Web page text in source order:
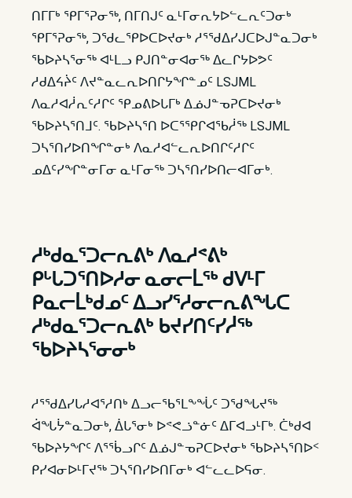
ᑎᒥᒥᒃ ᕿᒥᕐᕈᓂᖅ, ᑎᒥᑎᒍᑦ ᓇᒻᒥᓂᕆᔭᐅᓪᓚᕆᑦᑐᓂᒃ
ᕿᒥᕐᕈᓂᖅ, ᑐᖁᓚᕿᐅᑕᐅᔪᓂᒃ ᓱᕐᖁᐃᓯᒍᑕᐅᒍᓐᓇᑐᓂᒃ
ᖃᐅᔨᓴᕐᓂᖅ ᐊᒻᒪᓗ ᑭᒍᑎᓐᓂᐊᓂᖅ ᐃᓚᒋᔭᐅᕗᑦ
ᓱᑯᐃᔦᔩᑦ ᐱᔪᓐᓇᓚᕆᐅᑎᒋᔭᖏᓐᓄᑦ LSJML
ᐱᓇᓱᐊᓲᕆᑦᓱᒋᑦ ᕿᓄᕕᐅᒐᒥᒃ ᐃᓅᒍᓐᓀᕈᑕᐅᔪᓂᒃ
ᖃᐅᔨᓴᕐᑎᒧᑦ. ᖃᐅᔨᓴᕐᑎ ᐅᑕᕐᕿᒋᐊᖃᓲᖅ LSJML
ᑐᓴᕐᑎᓯᐅᑎᖏᓐᓂᒃ ᐱᓇᓱᐊᓪᓚᕆᐅᑎᒋᑦᓱᒋᑦ
ᓄᐃᑦᓯᖏᓐᓂᒥᓂ ᓇᒻᒥᓂᖅ ᑐᓴᕐᑎᓯᐅᑎᓕᐊᒥᓂᒃ.
ᓱᒃᑯᓇᕐᑐᓕᕆᕕᒃ ᐱᓇᓱᕝᕕᒃ
ᑭᒡᒐᑐᕐᑎᐅᓱᓂ ᓇᓂᓕᒫᖅ ᑯᐯᒻᒥ
ᑭᓇᓕᒫᒃᑯᓄᑦ ᐃᓗᓯᕐᓱᓂᓕᕆᕕᖓᑕ
ᓱᒃᑯᓇᕐᑐᓕᕆᕕᒃ ᑲᔪᓯᑎᑦᓯᓲᖅ
ᖃᐅᔨᓴᕐᓂᓂᒃ
ᓱᕐᖁᐃᓯᒐᓱᐊᕐᓱᑎᒃ ᐃᓗᓕᖃᕐᒪᖕᖔᑦ ᑐᖁᖓᔪᖅ
ᐋᖓᔮᓐᓇᑐᓂᒃ, ᐄᒐᕐᓂᒃ ᐅᕝᕙᓘᓐᓃᑦ ᐃᒥᐊᓗᒻᒥᒃ. ᑖᒃᑯᐊ
ᖃᐅᔨᔭᖏᑦ ᐱᕐᖄᓗᒋᑦ ᐃᓅᒍᓐᓀᕈᑕᐅᔪᓂᒃ ᖃᐅᔨᓴᕐᑎᐅᑉ
ᑭᓯᐊᓂᐅᒻᒥᔪᖅ ᑐᓴᕐᑎᓯᐅᑎᒥᓂᒃ ᐊᓪᓚᓚᐅᕋᓂ.